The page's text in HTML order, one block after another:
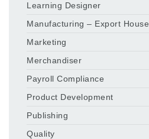
Learning Designer
Manufacturing – Export House
Marketing
Merchandiser
Payroll Compliance
Product Development
Publishing
Quality